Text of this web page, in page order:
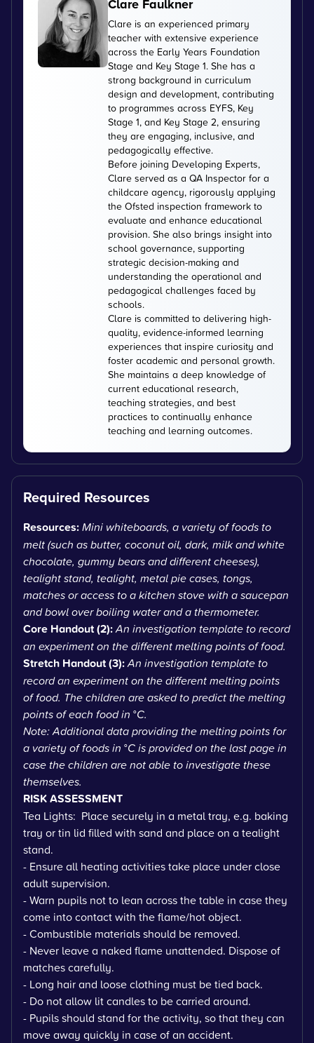
Clare Faulkner
Clare is an experienced primary
teacher with extensive experience
across the Early Years Foundation
Stage and Key Stage 1. She has a
strong background in curriculum
design and development, contributing
to programmes across EYFS, Key
Stage 1, and Key Stage 2, ensuring
they are engaging, inclusive, and
pedagogically effective.
Before joining Developing Experts,
Clare served as a QA Inspector for a
childcare agency, rigorously applying
the Ofsted inspection framework to
evaluate and enhance educational
provision. She also brings insight into
school governance, supporting
strategic decision-making and
understanding the operational and
pedagogical challenges faced by
schools.
Clare is committed to delivering high-
quality, evidence-informed learning
experiences that inspire curiosity and
foster academic and personal growth.
She maintains a deep knowledge of
current educational research,
teaching strategies, and best
practices to continually enhance
teaching and learning outcomes.
Required Resources
Resources:Mini whiteboards, a variety of foods to
melt (such as butter, coconut oil, dark, milk and white
chocolate, gummy bears and different cheeses),
tealight stand, tealight, metal pie cases, tongs,
matches or access to a kitchen stove with a saucepan
and bowl over boiling water and a thermometer.
Core Handout (2):An investigation template to record
an experiment on the different melting points of food.
Stretch Handout (3):An investigation template to
record an experiment on the different melting points
of food. The children are asked to predict the melting
points of each food in °C.
Note: Additional data providing the melting points for
a variety of foods in °C is provided on the last page in
case the children are not able to investigate these
themselves.
RISK ASSESSMENT
Tea Lights: Place securely in a metal tray, e.g. baking
tray or tin lid filled with sand and place on a tealight
stand.
- Ensure all heating activities take place under close
adult supervision.
- Warn pupils not to lean across the table in case they
come into contact with the flame/hot object.
- Combustible materials should be removed.
- Never leave a naked flame unattended. Dispose of
matches carefully.
- Long hair and loose clothing must be tied back.
- Do not allow lit candles to be carried around.
- Pupils should stand for the activity, so that they can
move away quickly in case of an accident.